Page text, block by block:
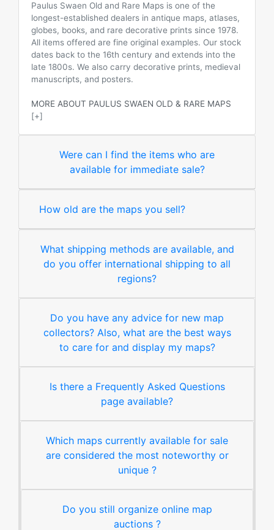
Paulus Swaen Old and Rare Maps is one of the
longest-established dealers in antique maps, atlases,
globes, books, and rare decorative prints since 1978.
All items offered are fine original examples. Our stock
dates back to the 16th century and extends into the
late 1800s. We also carry decorative prints, medieval
manuscripts, and posters.
MORE ABOUT PAULUS SWAEN OLD & RARE MAPS
[+]
Were can I find the items who are
available for immediate sale?
How old are the maps you sell?
What shipping methods are available, and
do you offer international shipping to all
regions?
Do you have any advice for new map
collectors? Also, what are the best ways
to care for and display my maps?
Is there a Frequently Asked Questions
page available?
Which maps currently available for sale
are considered the most noteworthy or
unique ?
Do you still organize online map
auctions ?